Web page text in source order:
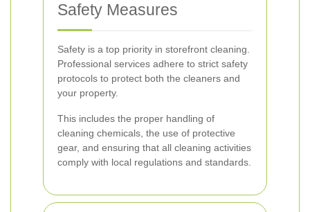
Safety Measures
Safety is a top priority in storefront cleaning.
Professional services adhere to strict safety
protocols to protect both the cleaners and
your property.
This includes the proper handling of
cleaning chemicals, the use of protective
gear, and ensuring that all cleaning activities
comply with local regulations and standards.